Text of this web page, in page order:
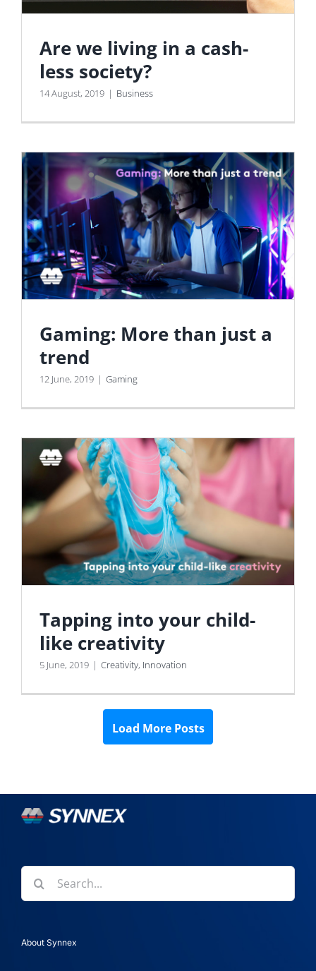
Are we living in a cash-
less society?
14 August, 2019 | Business
Gaming: More than just a
trend
12 June, 2019 | Gaming
Tapping into your child-
like creativity
5 June, 2019 | Creativity, Innovation
Load More Posts
Search
for:
About Synnex